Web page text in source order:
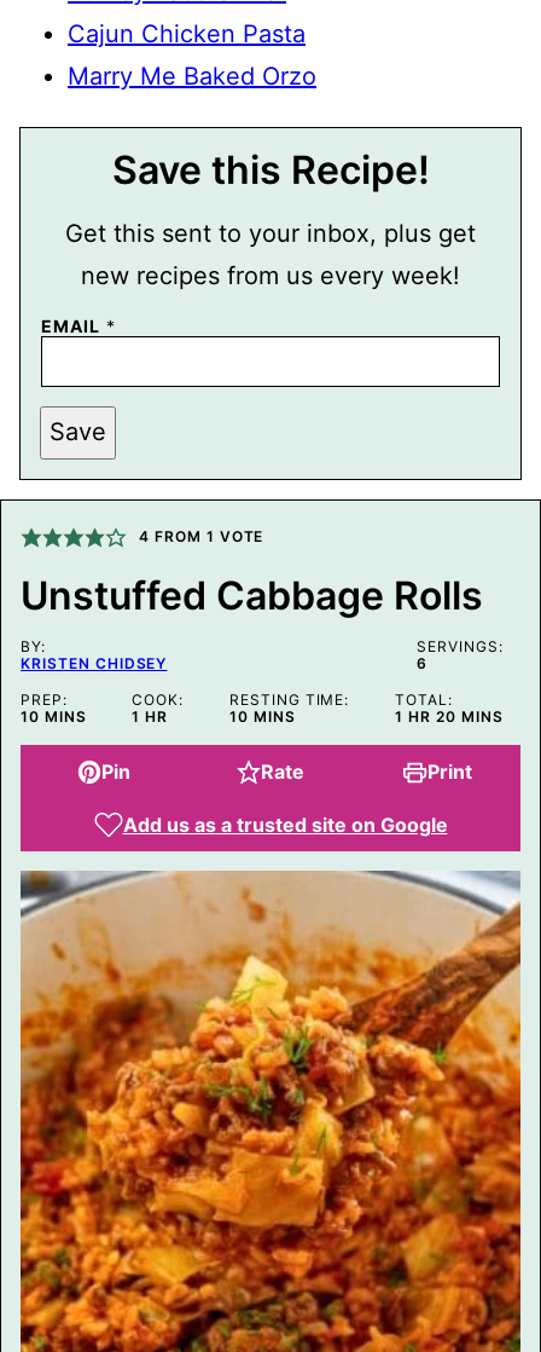
Cajun Chicken Pasta
Marry Me Baked Orzo
Save this Recipe!
Get this sent to your inbox, plus get
new recipes from us every week!
P
T
E
M
A
I
L
P
S
EMAIL *
Save
4 FROM 1 VOTE
Unstuffed Cabbage Rolls
BY:
KRISTEN CHIDSEY
SERVINGS:
6
PREP:
10MINUTES
MINS
COOK:
1 HOUR
HR
RESTING TIME:
10MINUTES
MINS
TOTAL:
1 HOUR
HR 20MINUTES
MINS
Pin Rate Print
Add us as a trusted site on Google